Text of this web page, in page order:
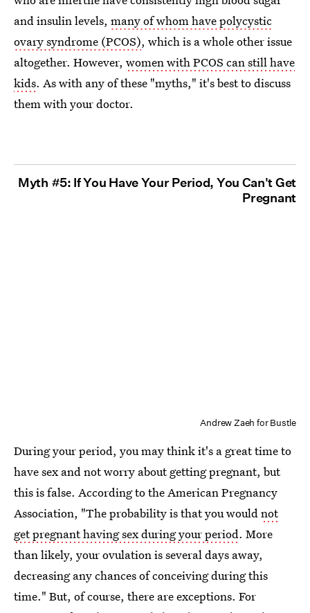
and insulin levels, many of whom have polycystic
ovary syndrome (PCOS), which is a whole other issue
altogether. However, women with PCOS can still have
kids. As with any of these "myths," it's best to discuss
them with your doctor.
Myth #5: If You Have Your Period, You Can't Get
Pregnant
Andrew Zaeh for Bustle
During your period, you may think it's a great time to
have sex and not worry about getting pregnant, but
this is false. According to the American Pregnancy
Association, "The probability is that you wouldnot
get pregnant having sex during your period. More
than likely, your ovulation is several days away,
decreasing any chances of conceiving during this
time." But, of course, there are exceptions. For